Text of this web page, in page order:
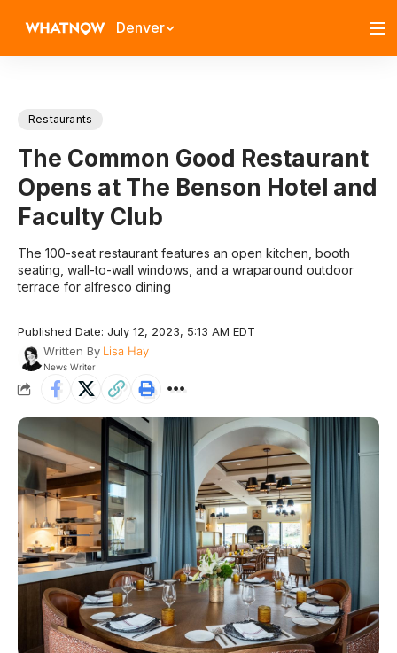
Denver
Restaurants
The Common Good Restaurant
Opens at The Benson Hotel and
Faculty Club
The 100-seat restaurant features an open kitchen, booth
seating, wall-to-wall windows, and a wraparound outdoor
terrace for alfresco dining
Published Date: July 12, 2023, 5:13 AM EDT
Written By Lisa Hay
News Writer